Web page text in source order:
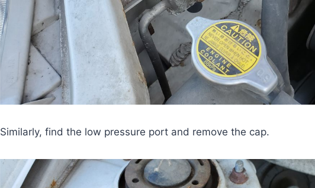
Similarly, find the low pressure port and remove the cap.